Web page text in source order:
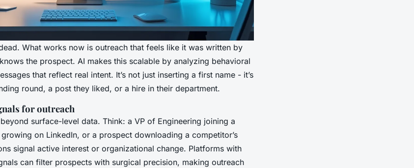
What works now is outreach that feels like it was written by
the prospect. AI makes this scalable by analyzing behavioral
that reflect real intent. It’s not just inserting a first name - it’s
round, a post they liked, or a hire in their department.
for outreach
surface-level data. Think: a VP of Engineering joining a
on LinkedIn, or a prospect downloading a competitor’s
signal active interest or organizational change. Platforms with
can filter prospects with surgical precision, making outreach